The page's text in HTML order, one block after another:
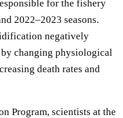
for the fishery
2022–2023 seasons.
negatively
changing physiological
death rates and
Program, scientists at the